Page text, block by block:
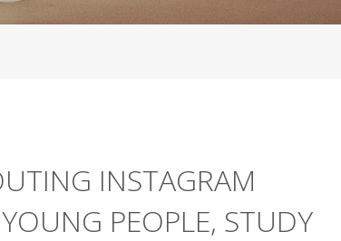
INSTAGRAM
PEOPLE, STUDY